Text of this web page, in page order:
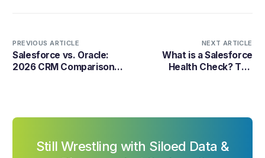
PREVIOUS ARTICLE
Salesforce vs. Oracle:
2026 CRM Comparison
NEXT ARTICLE
What is a Salesforce
Health Check? The
Still Wrestling with Siloed Data &